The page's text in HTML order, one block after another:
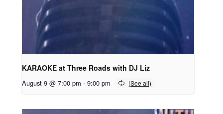
KARAOKE at Three Roads with DJ Liz
August 9 @ 7:00 pm - 9:00 pm